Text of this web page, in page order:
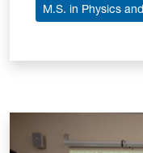
M.S. in Physics